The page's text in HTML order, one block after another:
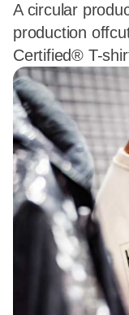
A circular
production
Certified® T-